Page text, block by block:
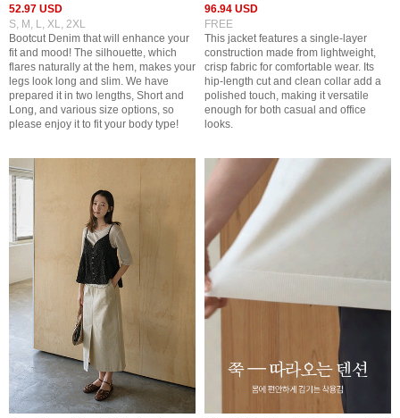
52.97 USD
S, M, L, XL, 2XL
Bootcut Denim that will enhance your
fit and mood! The silhouette, which
flares naturally at the hem, makes your
legs look long and slim. We have
prepared it in two lengths, Short and
Long, and various size options, so
please enjoy it to fit your body type!
96.94 USD
FREE
This jacket features a single-layer
construction made from lightweight,
crisp fabric for comfortable wear. Its
hip-length cut and clean collar add a
polished touch, making it versatile
enough for both casual and office
looks.